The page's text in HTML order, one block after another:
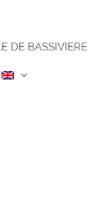
DE BASSIVIERE